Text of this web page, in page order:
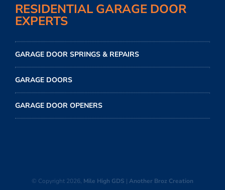
RESIDENTIAL GARAGE DOOR
EXPERTS
GARAGE DOOR SPRINGS & REPAIRS
GARAGE DOORS
GARAGE DOOR OPENERS
© Copyright 2026, Mile High GDS | Another Broz Creation